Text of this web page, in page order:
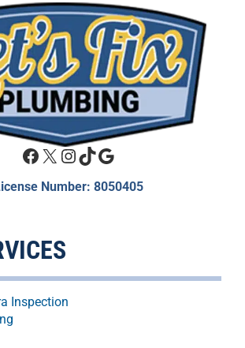
Facebook
X Instagram
TikTok
Google
Number: 8050405
Inspection